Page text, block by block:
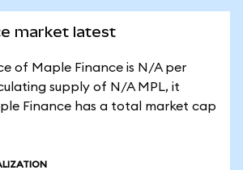
market latest
of Maple Finance is N/A per
supply of N/A MPL, it
Finance has a total market cap